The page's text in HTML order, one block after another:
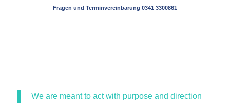
Fragen und Terminvereinbarung 0341 3300861
We are meant to act with purpose and direction